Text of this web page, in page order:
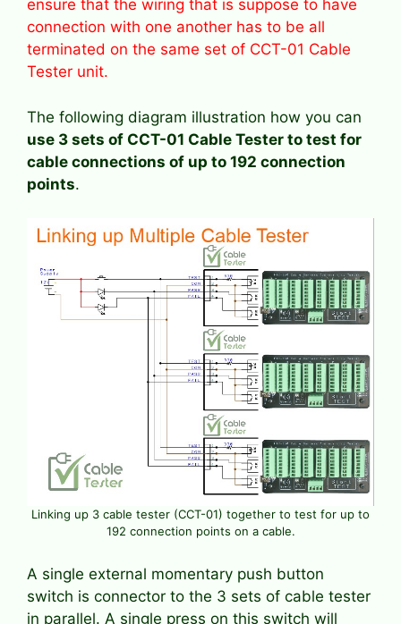
ensure that the wiring that is suppose to have
connection with one another has to be all
terminated on the same set of CCT-01 Cable
Tester unit.
The following diagram illustration how you can
use 3 sets of CCT-01 Cable Tester to test for
cable connections of up to 192 connection
points.
Linking up 3 cable tester (CCT-01) together to test for up to
192 connection points on a cable.
A single external momentary push button
switch is connector to the 3 sets of cable tester
in parallel. A single press on this switch will